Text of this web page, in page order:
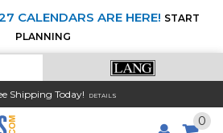
CALENDARS ARE HERE! START
PLANNING
Shipping Today! DETAILS
0